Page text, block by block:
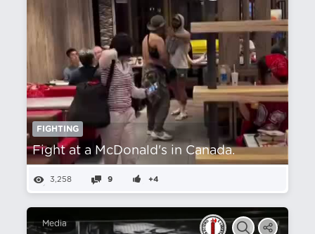
FIGHTING
Fight at a McDonald's in Canada.
3,258 9 +4
Media